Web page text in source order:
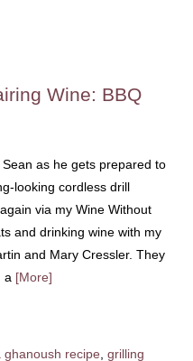
Wine: BBQ
as he gets prepared to
looking cordless drill
via my Wine Without
and drinking wine with my
and Mary Cressler. They
a [More]
ghanoush recipe grilling